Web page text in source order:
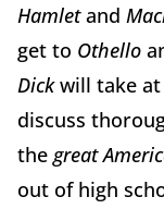
Hamletand
get to Othello
Dickwill take at
discuss
the great
out of high